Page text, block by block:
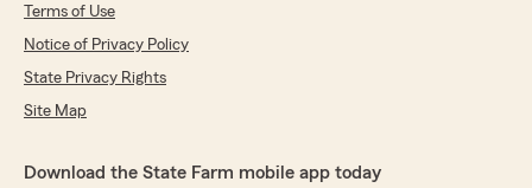
May 21, 2026
5out of5
rating by Olivia Smith
right away!"
We responded:
Terms of Use
Notice of Privacy Policy
State Privacy Rights
Site Map
Download the State Farm mobile app today